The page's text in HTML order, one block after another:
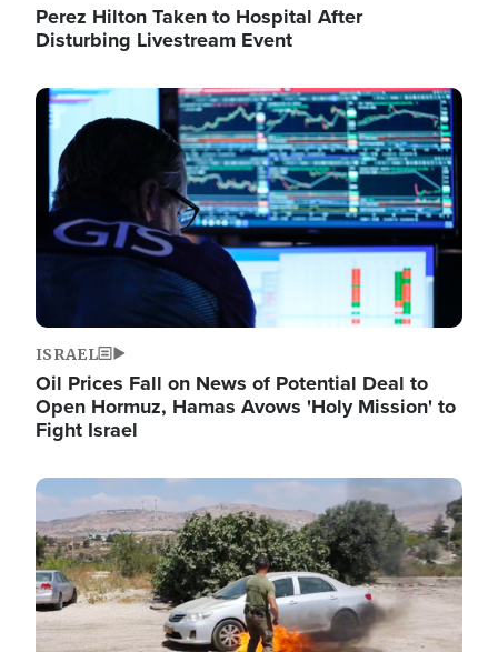
Perez Hilton Taken to Hospital After
Disturbing Livestream Event
Image
ISRAEL
Oil Prices Fall on News of Potential Deal to
Open Hormuz, Hamas Avows 'Holy Mission' to
Fight Israel
Image